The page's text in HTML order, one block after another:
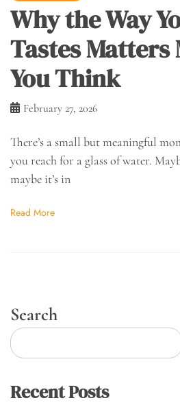
Why the Way
Tastes Matters
You Think
February 27, 2026
There’s a small but meaningful
you reach for a glass of water.
maybe it’s in
Read More
Search
Recent Posts